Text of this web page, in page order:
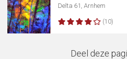
Delta 61, Arnhem
(10)
Deel deze